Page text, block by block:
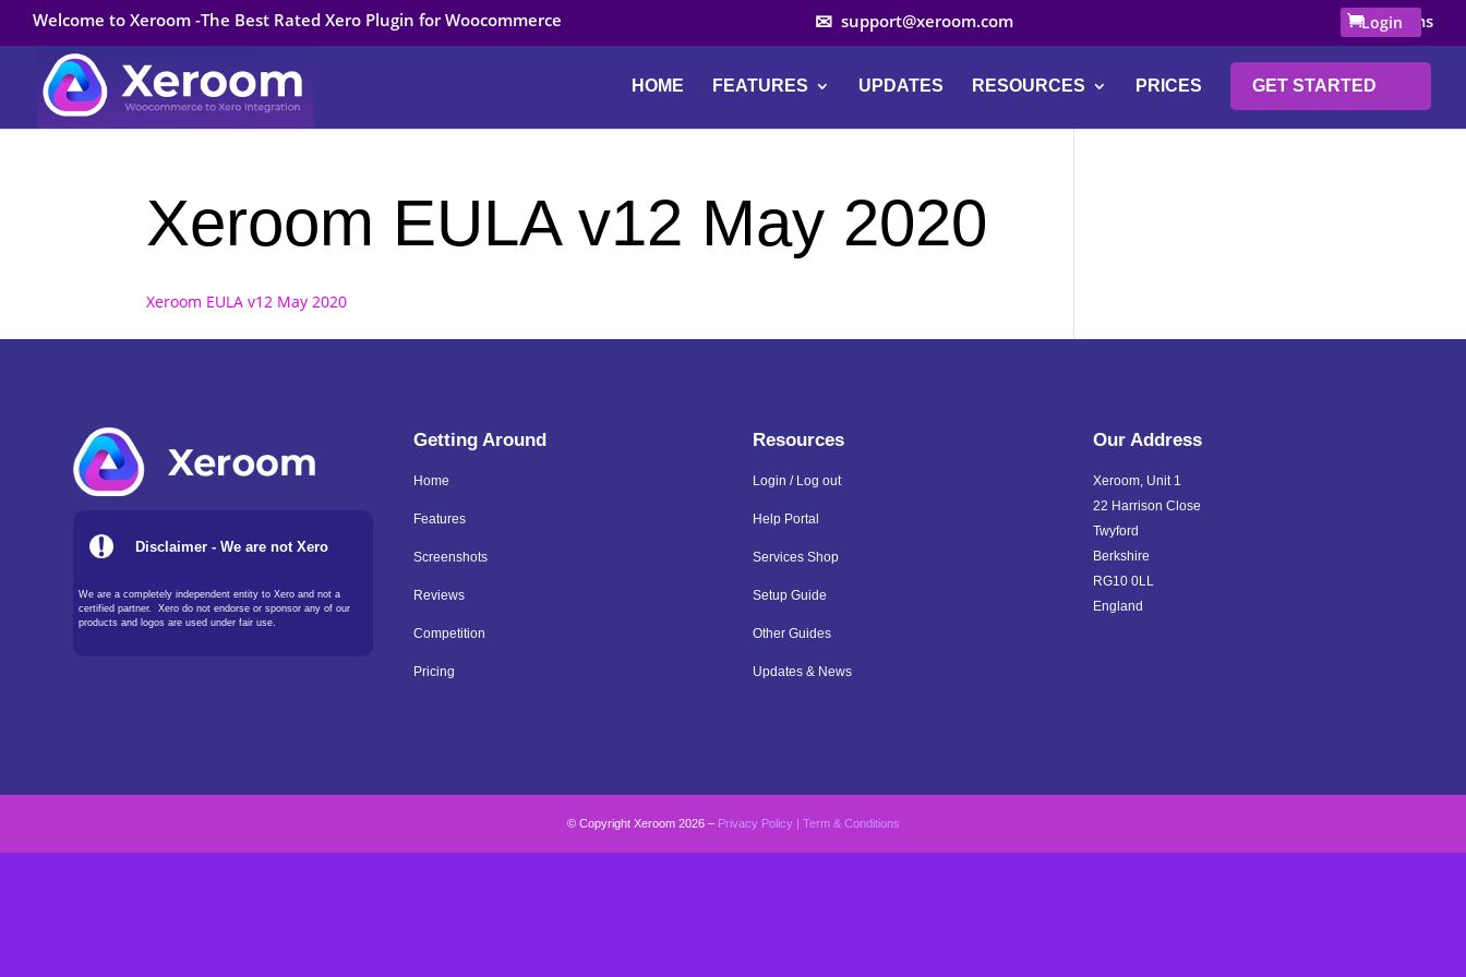
Welcome to Xeroom -The Best Rated Xero Plugin for Woocommerce support@xeroom.com Login
0 Items
HOME FEATURES UPDATES RESOURCES PRICES GET STARTED
Xeroom EULA v12 May 2020
Xeroom EULA v12 May 2020
Disclaimer - We are not Xero
We are a completely independent entity to Xero and not a
certified partner. Xero do not endorse or sponsor any of our
products and logos are used under fair use.
Getting Around
Home
Features
Screenshots
Reviews
Competition
Pricing
Resources
Login / Log out
Help Portal
Services Shop
Setup Guide
Other Guides
Updates & News
Our Address
Xeroom, Unit 1
22 Harrison Close
Twyford
Berkshire
RG10 0LL
England
© Copyright Xeroom 2026 – Privacy Policy| Term & Conditions